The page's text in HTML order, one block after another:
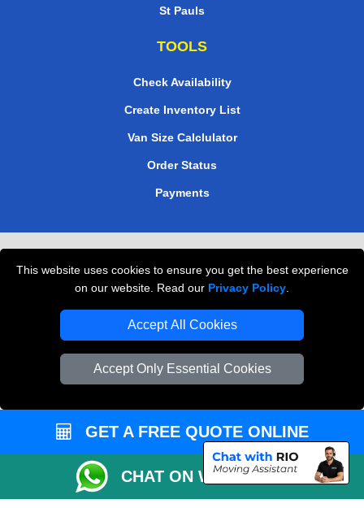
This website uses cookies to ensure you get the best experience
on our website. Read our Privacy Policy
Accept All Cookies
Accept Only Essential Cookies
St Pauls
TOOLS
Check Availability
Create Inventory List
Van Size Calclulator
Order Status
Payments
Professional Movers London
GET A FREE QUOTE ONLINE
CHAT ON WHATSAPP